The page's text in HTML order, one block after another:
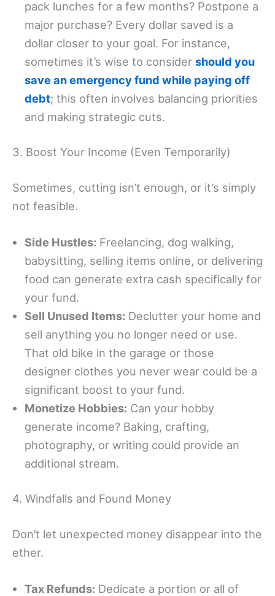
pack lunches for a few months? Postpone a
major purchase? Every dollar saved is a
dollar closer to your goal. For instance,
sometimes it’s wise to consider should you
save an emergency fund while paying off
debt; this often involves balancing priorities
and making strategic cuts.
3. Boost Your Income (Even Temporarily)
Sometimes, cutting isn’t enough, or it’s simply
not feasible.
Side Hustles: Freelancing, dog walking,
babysitting, selling items online, or delivering
food can generate extra cash specifically for
your fund.
Sell Unused Items: Declutter your home and
sell anything you no longer need or use.
That old bike in the garage or those
designer clothes you never wear could be a
significant boost to your fund.
Monetize Hobbies: Can your hobby
generate income? Baking, crafting,
photography, or writing could provide an
additional stream.
4. Windfalls and Found Money
Don’t let unexpected money disappear into the
ether.
Tax Refunds: Dedicate a portion or all of